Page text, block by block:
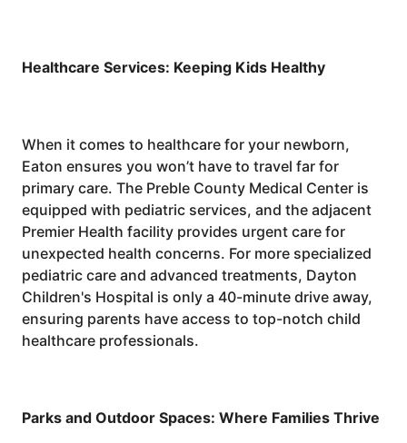
Healthcare Services: Keeping Kids Healthy
When it comes to healthcare for your newborn,
Eaton ensures you won’t have to travel far for
primary care. The Preble County Medical Center is
equipped with pediatric services, and the adjacent
Premier Health facility provides urgent care for
unexpected health concerns. For more specialized
pediatric care and advanced treatments, Dayton
Children's Hospital is only a 40-minute drive away,
ensuring parents have access to top-notch child
healthcare professionals.
Parks and Outdoor Spaces: Where Families Thrive